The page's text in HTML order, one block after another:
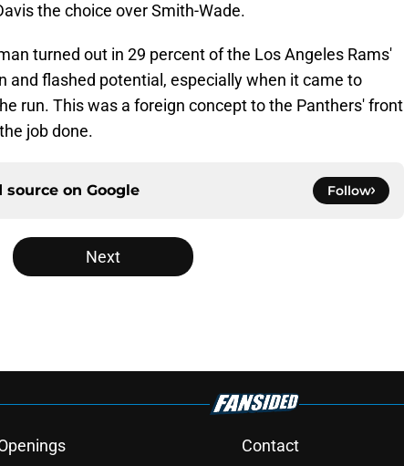
the choice over Smith-Wade.
turned out in 29 percent of the Los Angeles Rams'
and flashed potential, especially when it came to
run. This was a foreign concept to the Panthers' front
job done.
source on Google Follow
Next
Contact